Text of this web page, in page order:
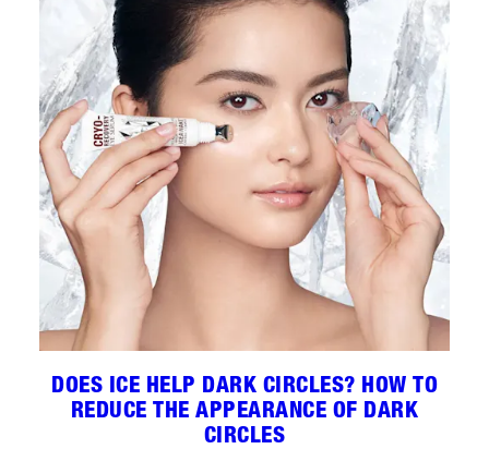
DOES ICE HELP DARK CIRCLES? HOW TO
REDUCE THE APPEARANCE OF DARK
CIRCLES